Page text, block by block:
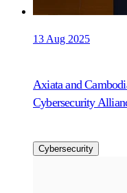
13 Aug 2025
Axiata and
Cybersecurity
Cybersecurity